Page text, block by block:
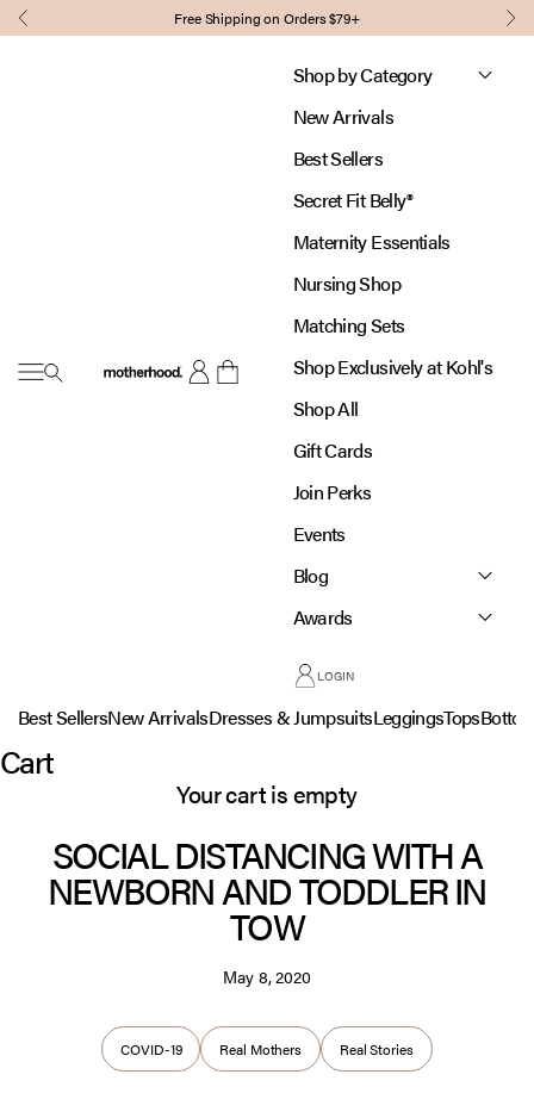
Skip to content
Previous Free Shipping on Orders $79+
Open navigation menu
MotherhoodOpen account page
Open cart
Shop by Category
New Arrivals
Best Sellers
Secret Fit Belly®
Maternity Essentials
Nursing Shop
Matching Sets
Shop Exclusively at Kohl's
Shop All
Gift Cards
Join Perks
Events
Blog
Awards
LOGIN
Best SellersNew ArrivalsDresses & JumpsuitsLeggingsTops
Cart
Your cart is empty
SOCIAL DISTANCING WITH A
NEWBORN AND TODDLER IN
TOW
May 8, 2020
COVID-19 Real Mothers Real Stories